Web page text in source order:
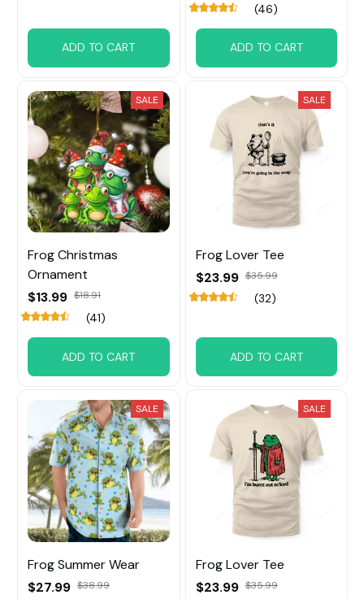
ADD TO CART
(46)
ADD TO CART
SALE
Frog Christmas
Ornament
$13.99 $18.91
(41)
ADD TO CART
SALE
Frog Lover Tee
$23.99 $35.99
(32)
ADD TO CART
SALE
Frog Summer Wear
$27.99 $38.99
SALE
Frog Lover Tee
$23.99 $35.99